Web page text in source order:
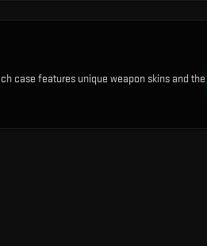
case features unique weapon skins and the